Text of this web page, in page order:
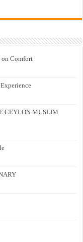
on Comfort
CEYLON MUSLIM